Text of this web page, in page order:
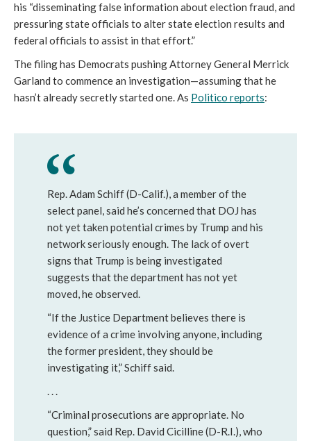
his “disseminating false information about election fraud, and
pressuring state officials to alter state election results and
federal officials to assist in that effort.”
The filing has Democrats pushing Attorney General Merrick
Garland to commence an investigation—assuming that he
hasn’t already secretly started one. As Politico reports:
Rep. Adam Schiff (D-Calif.), a member of the
select panel, said he’s concerned that DOJ has
not yet taken potential crimes by Trump and his
network seriously enough. The lack of overt
signs that Trump is being investigated
suggests that the department has not yet
moved, he observed.
“If the Justice Department believes there is
evidence of a crime involving anyone, including
the former president, they should be
investigating it,” Schiff said.
. . .
“Criminal prosecutions are appropriate. No
question,” said Rep. David Cicilline (D-R.I.), who